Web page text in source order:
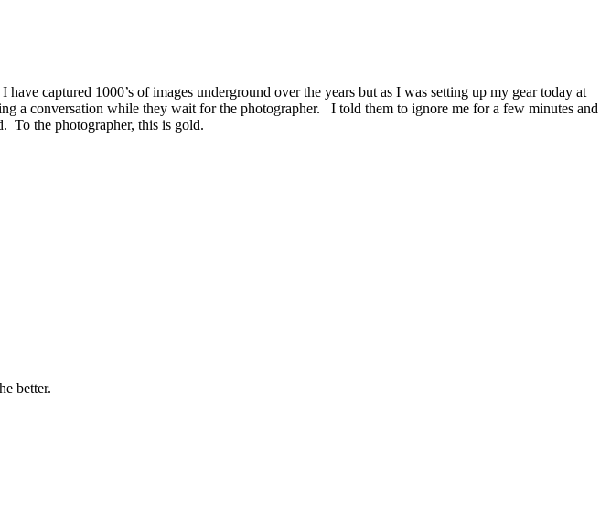
captured 1000’s of images underground over the years but as I was setting up my gear today at
a conversation while they wait for the photographer. I told them to ignore me for a few minutes and
To the photographer, this is gold.
better.